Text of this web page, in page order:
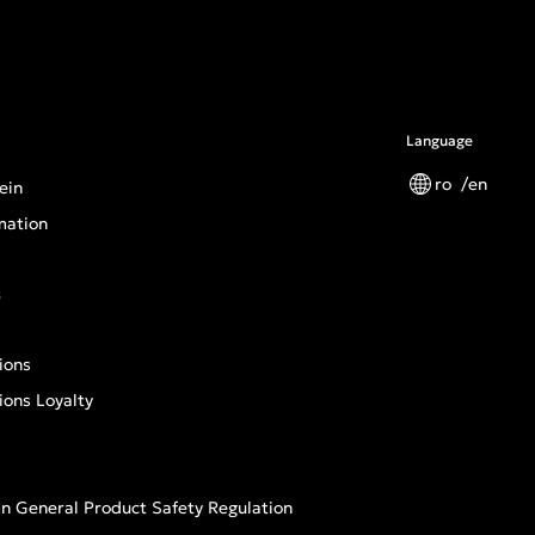
Loyalty
General Product Safety Regulation
Language
ro en